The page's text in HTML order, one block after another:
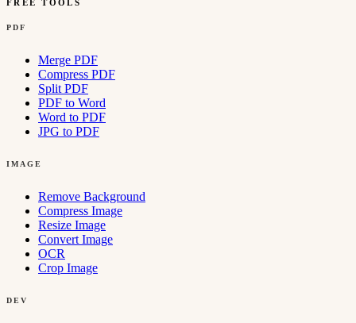
FREE TOOLS
PDF
Merge PDF
Compress PDF
Split PDF
PDF to Word
Word to PDF
JPG to PDF
IMAGE
Remove Background
Compress Image
Resize Image
Convert Image
OCR
Crop Image
DEV